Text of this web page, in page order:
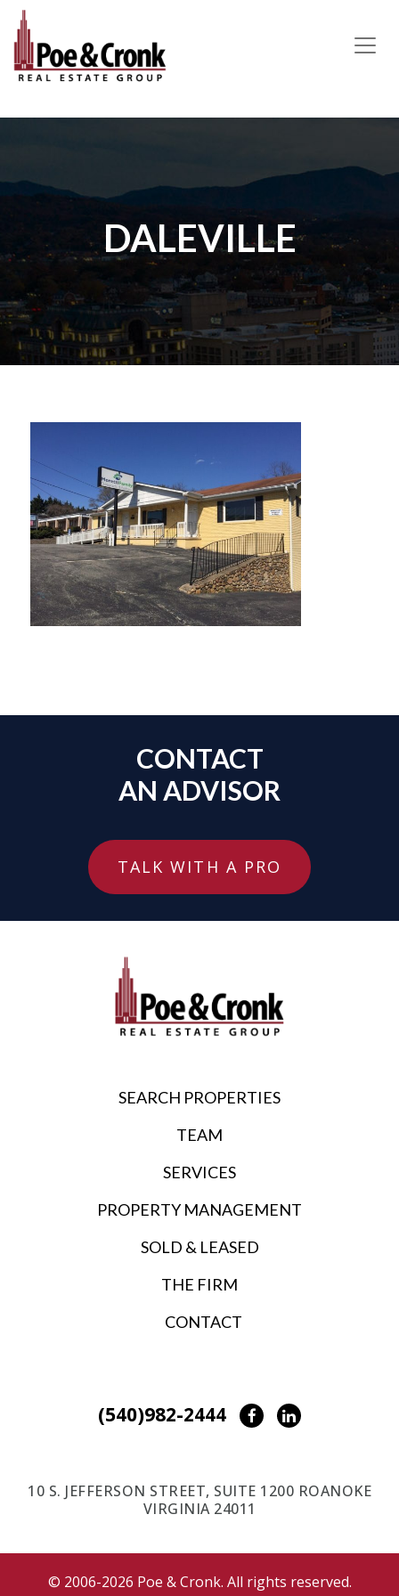
MAIN NAVIGATION
DALEVILLE
CONTACT
AN ADVISOR
TALK WITH A PRO
SEARCH PROPERTIES
TEAM
SERVICES
PROPERTY MANAGEMENT
SOLD & LEASED
THE FIRM
CONTACT
(540)982-2444 FacebookLinkedIn
10 S. JEFFERSON STREET, SUITE 1200 ROANOKE
VIRGINIA 24011
© 2006-2026 Poe & Cronk. All rights reserved.